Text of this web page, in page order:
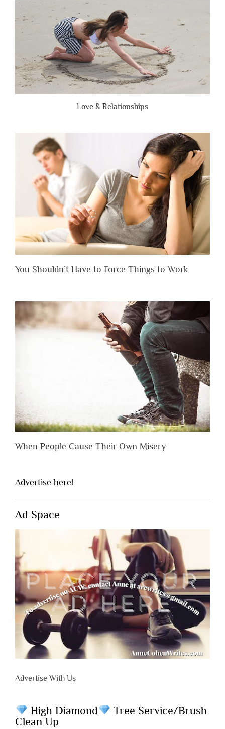
Love & Relationships
You Shouldn’t Have to Force Things to Work
When People Cause Their Own Misery
Advertise here!
Ad Space
Advertise With Us
High Diamond
Tree Service/Brush
Clean Up